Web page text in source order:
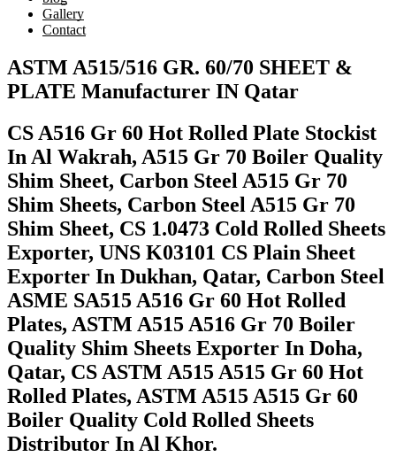
Gallery
Contact
ASTM A515/516 GR. 60/70 SHEET &
PLATE Manufacturer IN Qatar
CS A516 Gr 60 Hot Rolled Plate Stockist
In Al Wakrah, A515 Gr 70 Boiler Quality
Shim Sheet, Carbon Steel A515 Gr 70
Shim Sheets, Carbon Steel A515 Gr 70
Shim Sheet, CS 1.0473 Cold Rolled Sheets
Exporter, UNS K03101 CS Plain Sheet
Exporter In Dukhan, Qatar, Carbon Steel
ASME SA515 A516 Gr 60 Hot Rolled
Plates, ASTM A515 A516 Gr 70 Boiler
Quality Shim Sheets Exporter In Doha,
Qatar, CS ASTM A515 A515 Gr 60 Hot
Rolled Plates, ASTM A515 A515 Gr 60
Boiler Quality Cold Rolled Sheets
Distributor In Al Khor.